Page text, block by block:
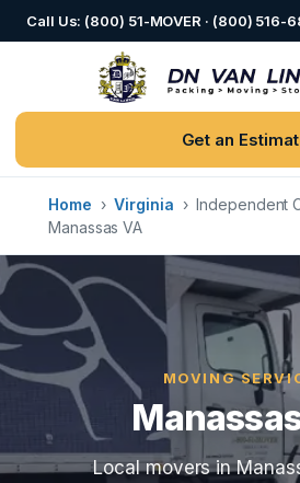
Call Us: (800) 51-MOVER · (800) 516-
Get an
Home › Virginia › Independent
Manassas VA
MOVING
Local movers in